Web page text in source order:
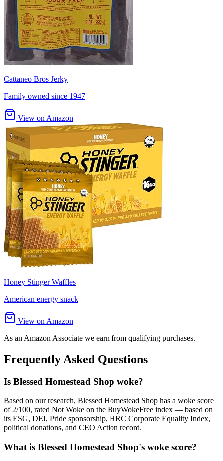
Cattaneo Bros Jerky
Family owned since 1947
View on Amazon
Honey Stinger Waffles
American energy snack
View on Amazon
As an Amazon Associate we earn from qualifying purchases.
Frequently Asked Questions
Is Blessed Homestead Shop woke?
Based on our research, Blessed Homestead Shop has a woke score
of 2/100, rated Not Woke on the BuyWokeFree index — based on
its ESG, DEI, Pride sponsorship, HRC Corporate Equality Index,
political donations, and CEO Action record.
What is Blessed Homestead Shop's woke score?